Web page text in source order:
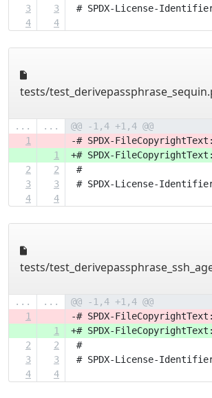
3
3
# SPDX-License-
4
4
tests/
... ...
@@ -1,4 +1,4 @@
1
-# SPDX-
1
+# SPDX-
2
2
#
3
3
# SPDX-License-
4
4
tests/
... ...
@@ -1,4 +1,4 @@
1
-# SPDX-
1
+# SPDX-
2
2
#
3
3
# SPDX-License-
4
4